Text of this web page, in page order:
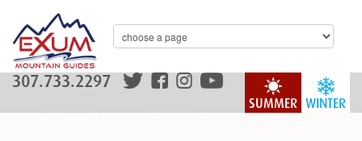
WINTER
SUMMER
307.733.2297